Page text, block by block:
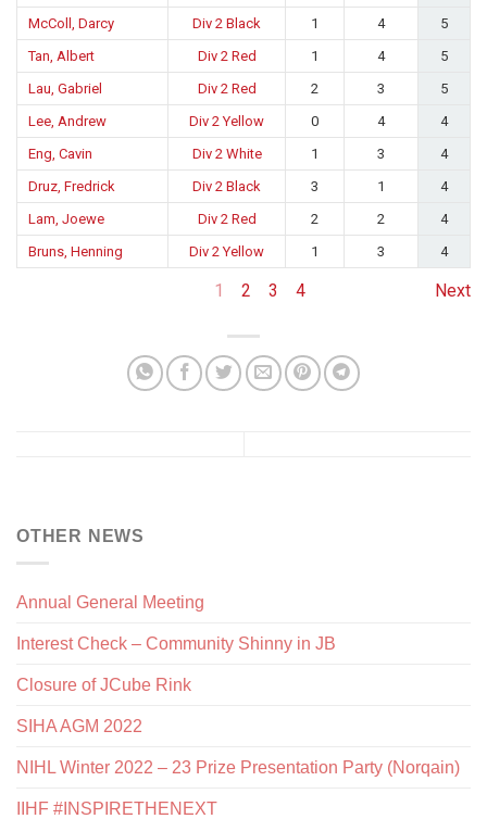
McColl, Darcy
Div 2 Black 1 4
5
Tan, Albert
Div 2 Red 1 4
5
Lau, Gabriel
Div 2 Red 2 3
5
Lee, Andrew
Div 2 Yellow 0 4
4
Eng, Cavin
Div 2 White 1 3
4
Druz, Fredrick
Div 2 Black 3 1
4
Lam, Joewe
Div 2 Red 2 2
4
Bruns, Henning
Div 2 Yellow 1 3 4
1 2 3 4 Next
OTHER NEWS
Annual General Meeting
Interest Check – Community Shinny in JB
Closure of JCube Rink
SIHA AGM 2022
NIHL Winter 2022 – 23 Prize Presentation Party (Norqain)
IIHF #INSPIRETHENEXT